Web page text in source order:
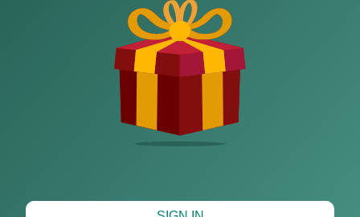
CHECK DIFFERENT DATES